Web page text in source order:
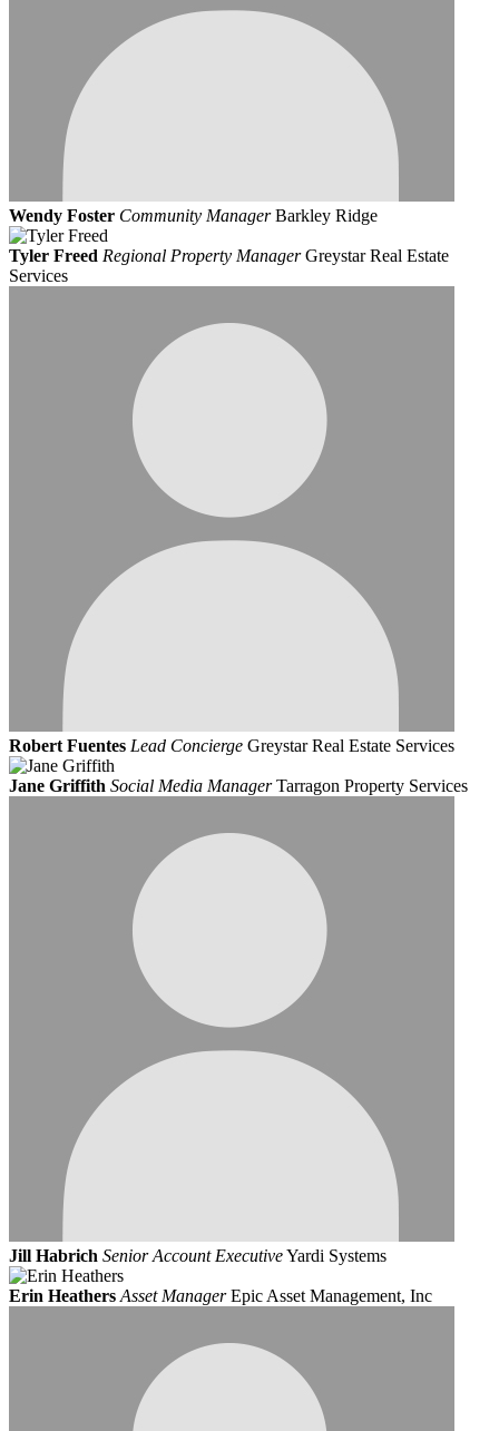
Wendy Foster Community Manager Barkley Ridge
Tyler Freed Regional Property Manager Greystar Real Estate
Services
Robert Fuentes Lead Concierge Greystar Real Estate Services
Jane Griffith Social Media Manager Tarragon Property Services
Jill Habrich Senior Account ExecutiveYardi Systems
Erin Heathers Asset Manager Epic Asset Management, Inc